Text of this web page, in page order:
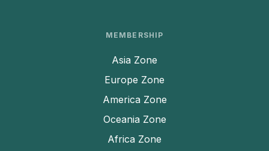
MEMBERSHIP
Asia Zone
Europe Zone
America Zone
Oceania Zone
Africa Zone